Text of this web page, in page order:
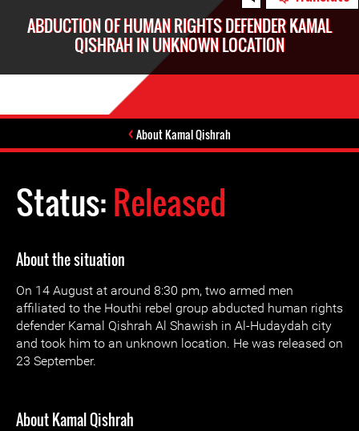
ABDUCTION OF HUMAN RIGHTS DEFENDER KAMAL
QISHRAH IN UNKNOWN LOCATION
About Kamal Qishrah
Status:Released
About the situation
On 14 August at around 8:30 pm, two armed men
affiliated to the Houthi rebel group abducted human rights
defender Kamal Qishrah Al Shawish in Al-Hudaydah city
and took him to an unknown location. He was released on
23 September.
About Kamal Qishrah